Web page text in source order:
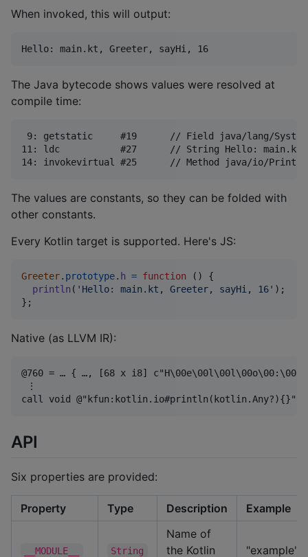
When invoked, this will output:
The Java bytecode shows values were resolved at
compile time:
9: getstatic     #19      // Field java/lang/
11: ldc           #27      // String Hello: main.kt,
The values are constants, so they can be folded with
other constants.
Every Kotlin target is supported. Here's JS:
Greeter. prototype. h = function ( )
{
println ( 'Hello: main.kt, Greeter, sayHi, 16' ) ;
} ;
Native (as LLVM IR):
@760 = … { …, [68 x i8] c"H\00e\00l\00l\00o\00:\00
⋮
API
Six properties are provided:
Property Type Description Example
__MODULE__ String
Name of
the Kotlin
"example"